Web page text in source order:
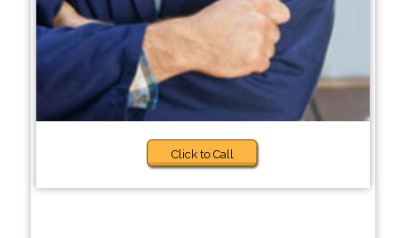
Click to Call